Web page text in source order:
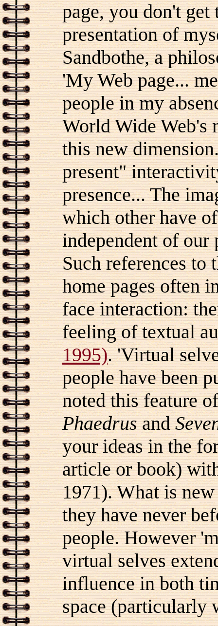
page, you don't
presentation of
Sandbothe, a
'My Web page...
people in my
World Wide Web's
this new
present"
presence... The
which other have
independent of our
Such references to
home pages often
face interaction:
feeling of textual
1995). 'Virtual
people have been
noted this feature
Phaedrusand
your ideas in the
article or book)
1971). What is
they have never
people. However
virtual selves
influence in both
space (particularly